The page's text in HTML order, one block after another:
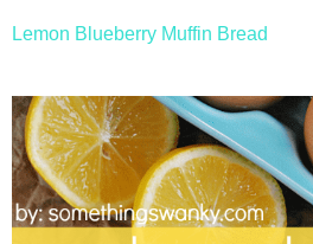
Lemon Blueberry Muffin Bread